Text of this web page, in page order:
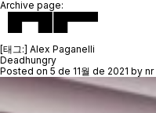
Archive page:
[태그:] Alex Paganelli
Deadhungry
Posted on 5 de 11월 de 2021 by nr